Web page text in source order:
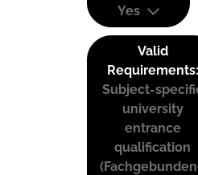
Yes
Valid
Requirements:
Subject-
university
entrance
qualification